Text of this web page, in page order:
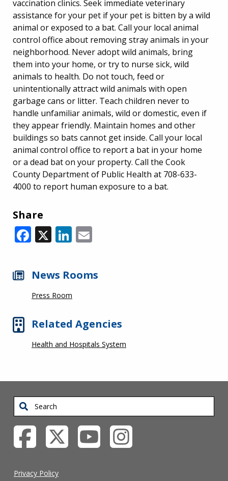
vaccination clinics. Seek immediate veterinary
assistance for your pet if your pet is bitten by a wild
animal or exposed to a bat. Call your local animal
control office about removing stray animals in your
neighborhood. Never adopt wild animals, bring
them into your home, or try to nurse sick, wild
animals to health. Do not touch, feed or
unintentionally attract wild animals with open
garbage cans or litter. Teach children never to
handle unfamiliar animals, wild or domestic, even if
they appear friendly. Maintain homes and other
buildings so bats cannot get inside. Call your local
animal control office to report a bat in your home
or a dead bat on your property. Call the Cook
County Department of Public Health at 708-633-
4000 to report human exposure to a bat.
Share
Facebook
X LinkedIn
News Rooms
Press Room
Related Agencies
Health and Hospitals System
Search
Privacy Policy